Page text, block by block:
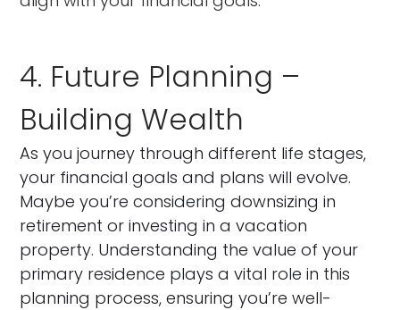
4. Future Planning –
Building Wealth
As you journey through different life stages,
your financial goals and plans will evolve.
Maybe you’re considering downsizing in
retirement or investing in a vacation
property. Understanding the value of your
primary residence plays a vital role in this
planning process, ensuring you’re well-